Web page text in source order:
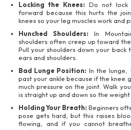
Locking the Knees: Do not lock
forward because this hurts the
knees so your leg muscles work and
Hunched Shoulders: In
shoulders often creep up toward
Pull your shoulders down your
ears and shoulders.
Bad Lunge Position: In the lunge,
past your ankle because if the knee
much pressure on the joint. Walk
is straight up and down so the weight
Holding Your Breath: Beginners
pose gets hard, but this raises
flowing, and if you cannot